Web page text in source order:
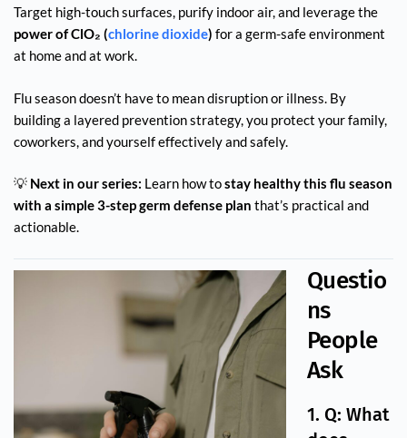
Target high-touch surfaces, purify indoor air, and leverage the
power of ClO₂ (chlorine dioxide) for a germ-safe environment
at home and at work.
Flu season doesn’t have to mean disruption or illness. By
building a layered prevention strategy, you protect your family,
coworkers, and yourself effectively and safely.
💡 Next in our series: Learn how tostay healthy this flu season
with a simple 3-step germ defense plan that’s practical and
actionable.
Questio
ns
People
Ask
1. Q: What